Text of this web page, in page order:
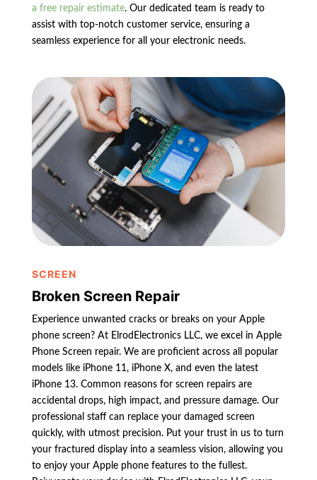
a free repair estimate. Our dedicated team is ready to
assist with top-notch customer service, ensuring a
seamless experience for all your electronic needs.
SCREEN
Broken Screen Repair
Experience unwanted cracks or breaks on your Apple
phone screen? At ElrodElectronics LLC, we excel in Apple
Phone Screen repair. We are proficient across all popular
models like iPhone 11, iPhone X, and even the latest
iPhone 13. Common reasons for screen repairs are
accidental drops, high impact, and pressure damage. Our
professional staff can replace your damaged screen
quickly, with utmost precision. Put your trust in us to turn
your fractured display into a seamless vision, allowing you
to enjoy your Apple phone features to the fullest.